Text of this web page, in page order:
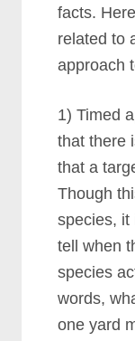
facts.
related to
approach
1) Timed
that there
that a
Though
species, it
tell when
species
words,
one yard